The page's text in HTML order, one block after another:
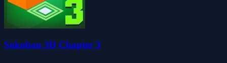
Sokoban 3D Chapter 3